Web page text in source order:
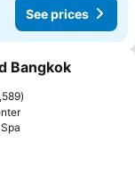
See prices
Bangkok